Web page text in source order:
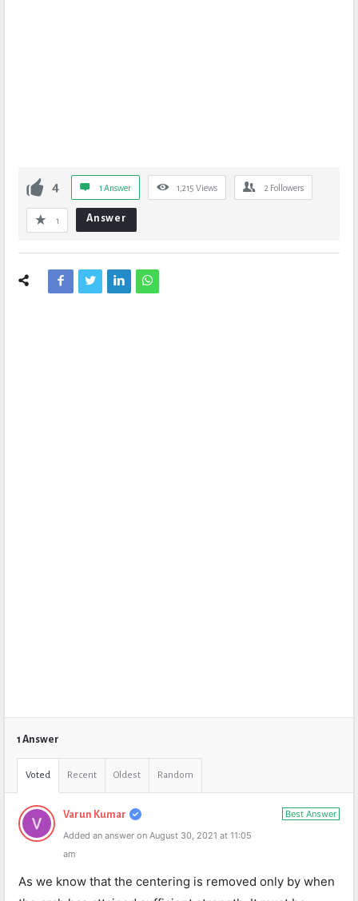
4 1 Answer 1,215 Views 2 Followers
1 Answer
1 Answer
Voted Recent Oldest Random
Best Answer
Varun Kumar
Added an answer on August 30, 2021 at 11:05
am
As we know that the centering is removed only by when